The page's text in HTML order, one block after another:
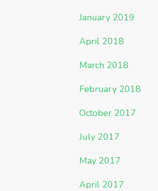
January 2019
April 2018
March 2018
February 2018
October 2017
July 2017
May 2017
April 2017